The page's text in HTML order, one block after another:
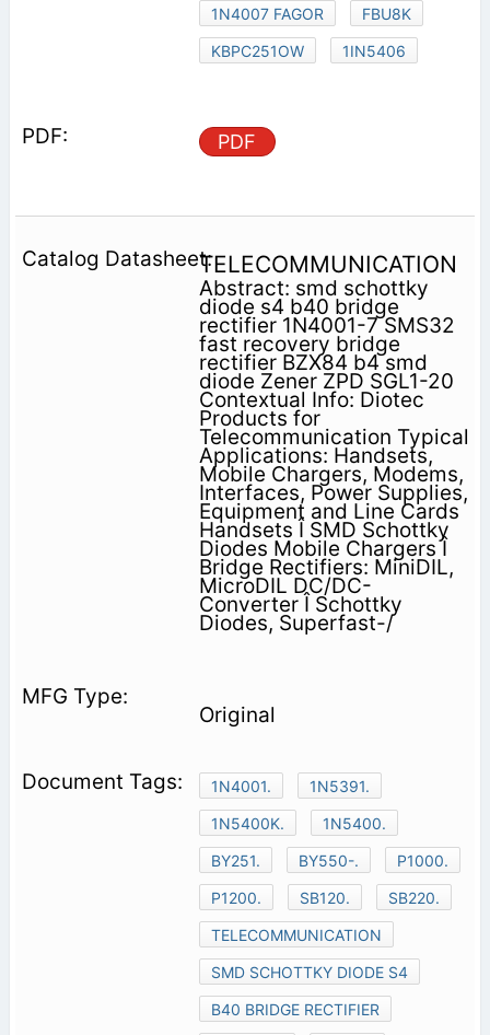
1N4007 FAGOR
FBU8K
KBPC251OW
1IN5406
PDF
TELECOMMUNICATION
Abstract: smd schottky
diode s4 b40 bridge
rectifier 1N4001-7 SMS32
fast recovery bridge
rectifier BZX84 b4 smd
diode Zener ZPD SGL1-20
Contextual Info: Diotec
Products for
Telecommunication Typical
Applications: Handsets,
Mobile Chargers, Modems,
Interfaces, Power Supplies,
Equipment and Line Cards
Handsets Î SMD Schottky
Diodes Mobile Chargers Î
Bridge Rectifiers: MiniDIL,
MicroDIL DC/DC-
Converter Î Schottky
Diodes, Superfast-/
Original
1N4001.
1N5391.
1N5400K.
1N5400.
BY251.
BY550-.
P1000.
P1200.
SB120.
SB220.
TELECOMMUNICATION
SMD SCHOTTKY DIODE S4
B40 BRIDGE RECTIFIER